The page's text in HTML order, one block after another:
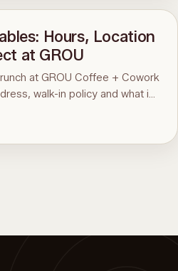
Hours, Location
at GROU
at GROU Coffee + Cowork
walk-in policy and what is
in Miami.